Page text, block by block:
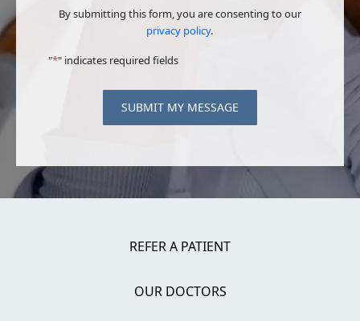
By submitting this form, you are consenting to our
privacy policy.
"*" indicates required fields
SUBMIT MY MESSAGE
REFER A PATIENT
OUR DOCTORS